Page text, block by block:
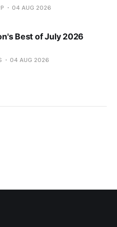
04 AUG 2026
Best of July 2026
04 AUG 2026